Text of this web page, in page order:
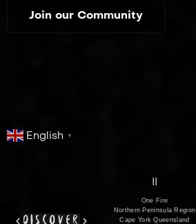
Join our Community
English ▼
discover
II
One Fire
Northern Peninsula Region
Cape York Queensland